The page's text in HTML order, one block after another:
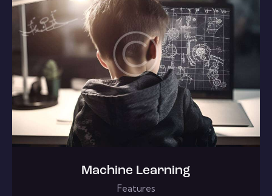
Machine Learning
Features